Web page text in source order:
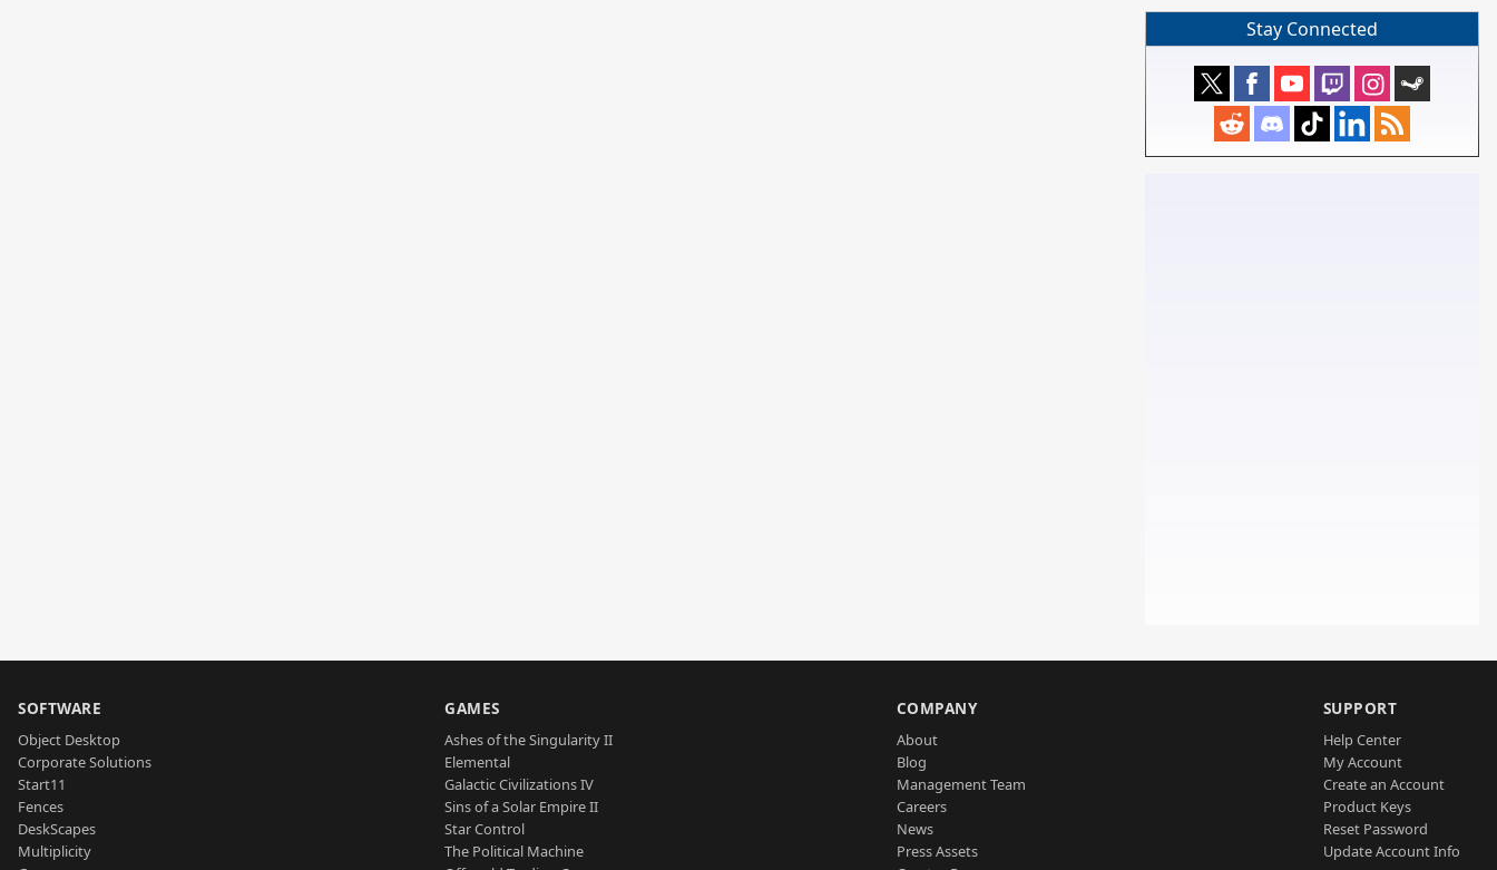
Stay Connected
SOFTWARE
Object Desktop
Corporate Solutions
Start11
Fences
DeskScapes
Multiplicity
GAMES
Ashes of the Singularity II
Elemental
Galactic Civilizations IV
Sins of a Solar Empire II
Star Control
The Political Machine
COMPANY
About
Blog
Management Team
Careers
News
Press Assets
SUPPORT
Help Center
My Account
Create an Account
Product Keys
Reset Password
Update Account Info